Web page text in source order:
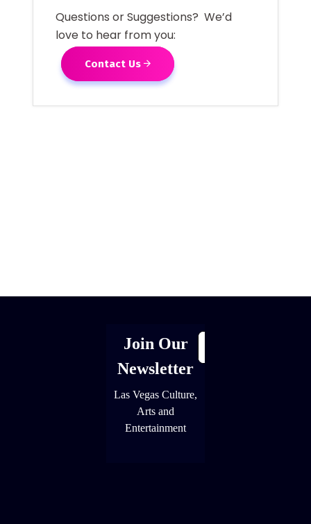
Questions or Suggestions? We’d
love to hear from you:
Contact Us